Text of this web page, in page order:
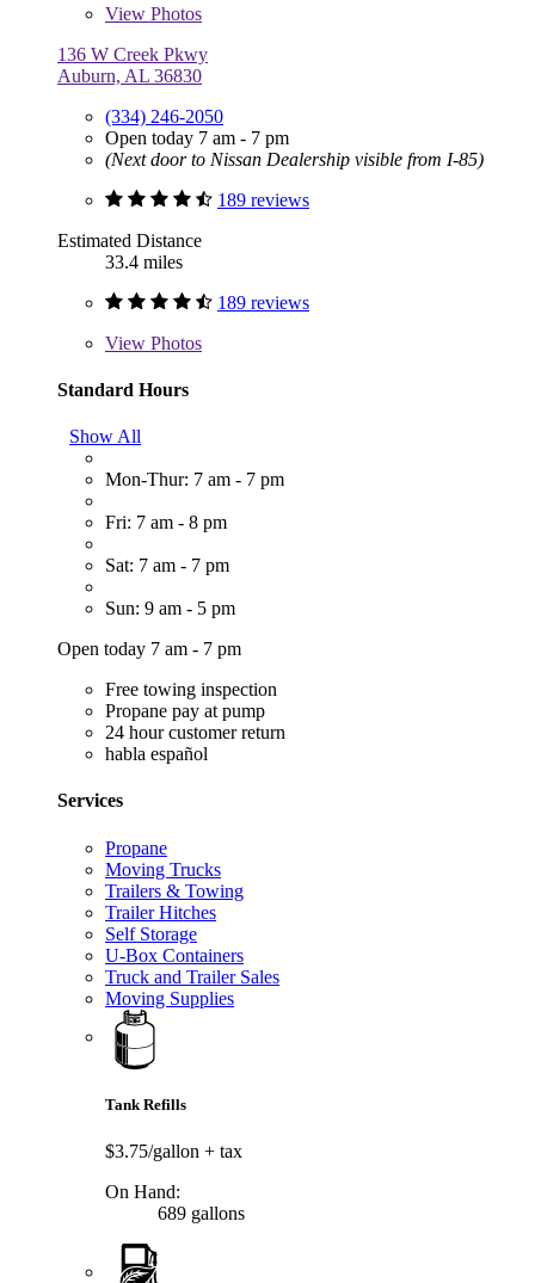
View Photos
136 W Creek Pkwy
Auburn, AL 36830
(334) 246-2050
Open today 7 am - 7 pm
(Next door to Nissan Dealership visible from I-85)
189 reviews
Estimated Distance
33.4 miles
189 reviews
View Photos
Standard Hours
Show All
Mon-Thur: 7 am - 7 pm
Fri: 7 am - 8 pm
Sat: 7 am - 7 pm
Sun: 9 am - 5 pm
Open today 7 am - 7 pm
Free towing inspection
Propane pay at pump
24 hour customer return
habla español
Services
Propane
Moving Trucks
Trailers & Towing
Trailer Hitches
Self Storage
U-Box Containers
Truck and Trailer Sales
Moving Supplies
Tank Refills
$3.75/gallon + tax
On Hand:
689 gallons